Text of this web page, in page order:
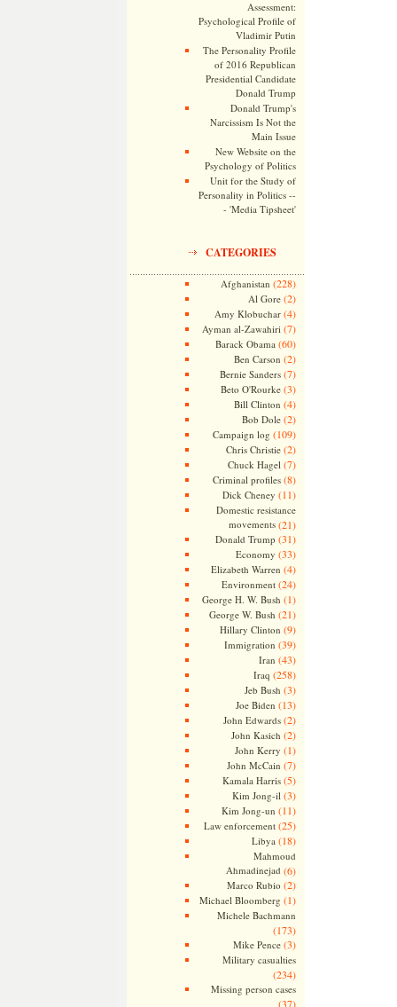
Assessment:
Psychological Profile of
Vladimir Putin
The Personality Profile
of 2016 Republican
Presidential Candidate
Donald Trump
Donald Trump's
Narcissism Is Not the
Main Issue
New Website on the
Psychology of Politics
Unit for the Study of
Personality in Politics --
- 'Media Tipsheet'
CATEGORIES
Afghanistan (228)
Al Gore(2)
Amy Klobuchar(4)
Ayman al-Zawahiri (7)
Barack Obama (60)
Ben Carson (2)
Bernie Sanders(7)
Beto O'Rourke(3)
Bill Clinton (4)
Bob Dole(2)
Campaign log (109)
Chris Christie(2)
Chuck Hagel (7)
Criminal profiles(8)
Dick Cheney (11)
Domestic resistance
movements(21)
Donald Trump (31)
Economy (33)
Elizabeth Warren (4)
Environment(24)
George H. W. Bush (1)
George W. Bush (21)
Hillary Clinton (9)
Immigration (39)
Iran (43)
Iraq (258)
Jeb Bush (3)
Joe Biden (13)
John Edwards(2)
John Kasich (2)
John Kerry (1)
John McCain (7)
Kamala Harris(5)
Kim Jong-il (3)
Kim Jong-un (11)
Law enforcement(25)
Libya (18)
Mahmoud
Ahmadinejad (6)
Marco Rubio (2)
Michael Bloomberg (1)
Michele Bachmann
(173)
Mike Pence(3)
Military casualties
(234)
Missing person cases
(37)